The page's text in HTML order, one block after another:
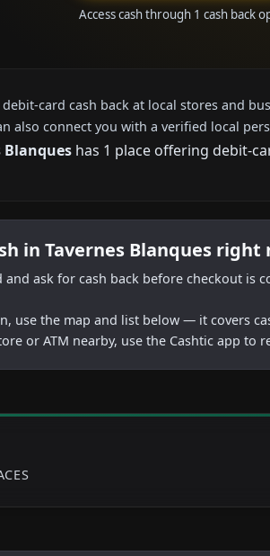
Access cash through 1 cash back
card cash back at local stores and
also connect you with a verified local
Blanques has 1 place offering debit-
in Tavernes Blanques right
and ask for cash back before checkout is
use the map and list below — it covers
or ATM nearby, use the Cashtic app to